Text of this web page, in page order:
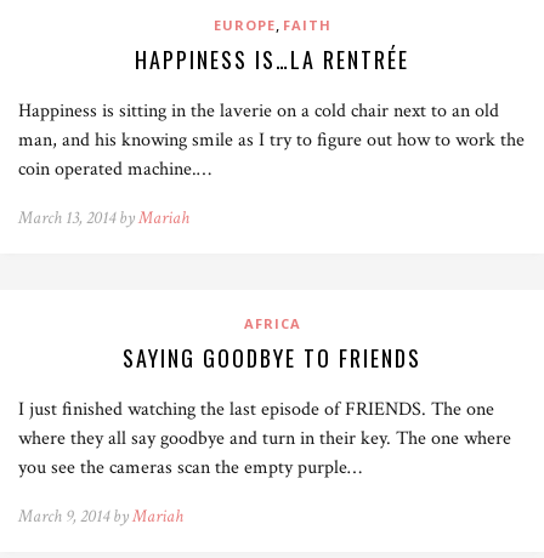
EUROPE, FAITH
HAPPINESS IS…LA RENTRÉE
Happiness is sitting in the laverie on a cold chair next to an old
man, and his knowing smile as I try to figure out how to work the
coin operated machine.…
March 13, 2014 byMariah
AFRICA
SAYING GOODBYE TO FRIENDS
I just finished watching the last episode of FRIENDS. The one
where they all say goodbye and turn in their key. The one where
you see the cameras scan the empty purple…
March 9, 2014 byMariah